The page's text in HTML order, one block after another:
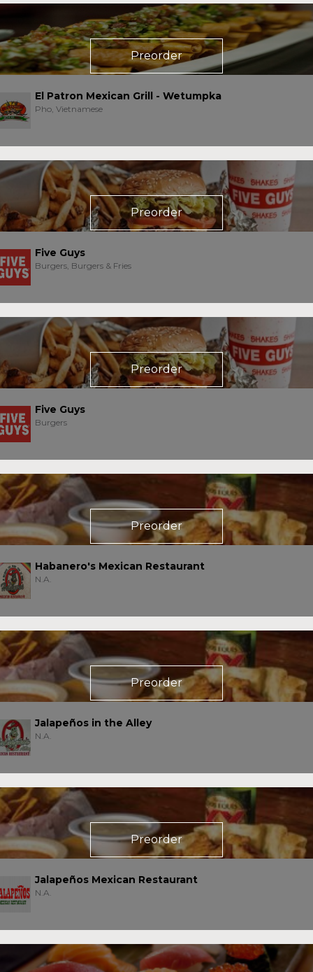
Preorder
El Patron Mexican Grill - Wetumpka
Pho, Vietnamese
Preorder
Five Guys
Burgers, Burgers & Fries
Preorder
Five Guys
Burgers
Preorder
Habanero's Mexican Restaurant
N.A.
Preorder
Jalapeños in the Alley
N.A.
Preorder
Jalapeños Mexican Restaurant
N.A.